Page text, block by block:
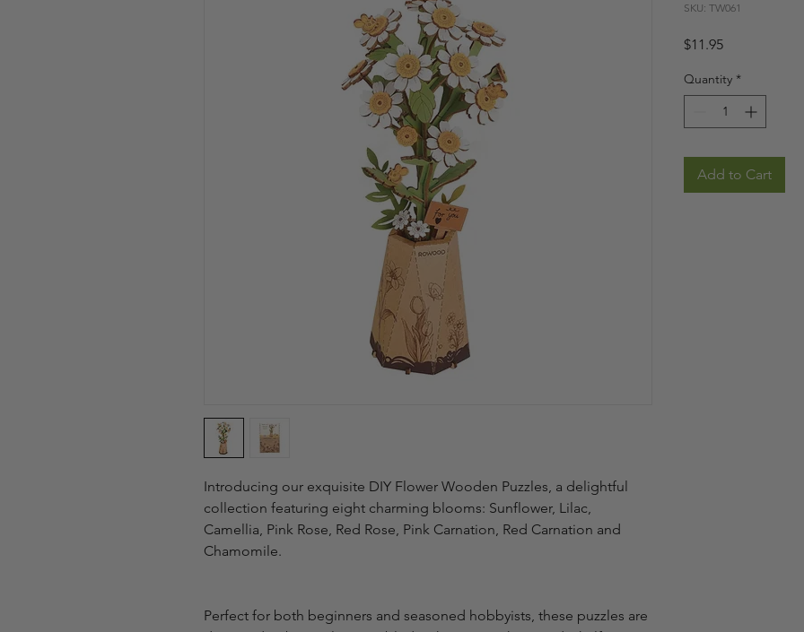
Introducing our exquisite DIY Flower Wooden Puzzles, a delightful
collection featuring eight charming blooms: Sunflower, Lilac,
Camellia, Pink Rose, Red Rose, Pink Carnation, Red Carnation and
Chamomile.
Perfect for both beginners and seasoned hobbyists, these puzzles are
SKU: TW061
$11.95Price
Quantity *
Add to Cart